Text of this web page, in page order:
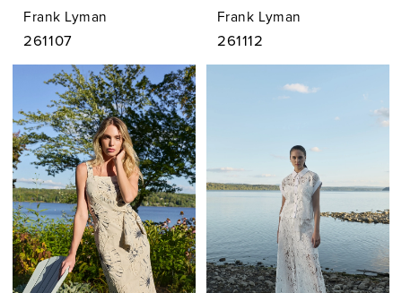
Frank Lyman
261107
Frank Lyman
261112